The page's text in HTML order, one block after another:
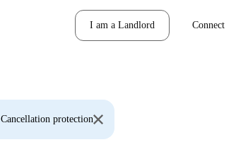
I am a Landlord Connect
Cancellation protection